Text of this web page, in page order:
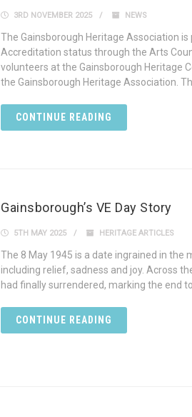
3RD NOVEMBER 2025 NEWS
The Gainsborough Heritage Association
Accreditation status through the Arts
volunteers at the Gainsborough Heritage
the Gainsborough Heritage Association.
CONTINUE READING
Gainsborough’s VE Day Story
5TH MAY 2025 HERITAGE ARTICLES
The 8 May 1945 is a date ingrained in
including relief, sadness and joy. Across
had finally surrendered, marking the end
CONTINUE READING